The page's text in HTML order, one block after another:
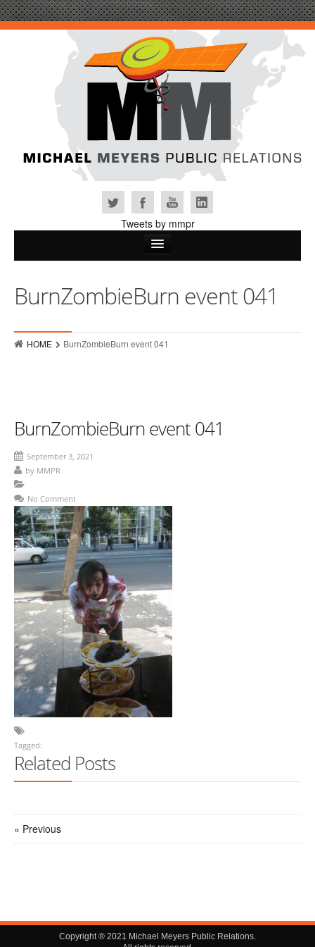
Tweets by mmpr
Why
Contact
BurnZombieBurn event 041
HOME BurnZombieBurn event 041
BurnZombieBurn event 041
September 3, 2021
by MMPR
No Comment
Tagged:
Related Posts
« Previous
Copyright ® 2021 Michael Meyers Public Relations.